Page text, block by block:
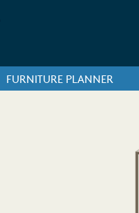
FURNITURE PLANNER